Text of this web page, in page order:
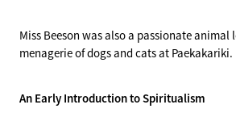
Miss Beeson was also a passionate animal
menagerie of dogs and cats at Paekakariki.
An Early Introduction to Spiritualism